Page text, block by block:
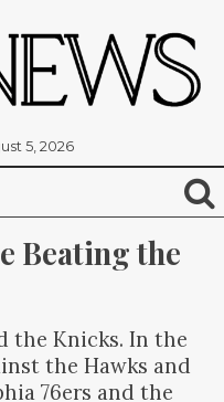
5, 2026
Beating the
the Knicks. In the
the Hawks and
76ers and the